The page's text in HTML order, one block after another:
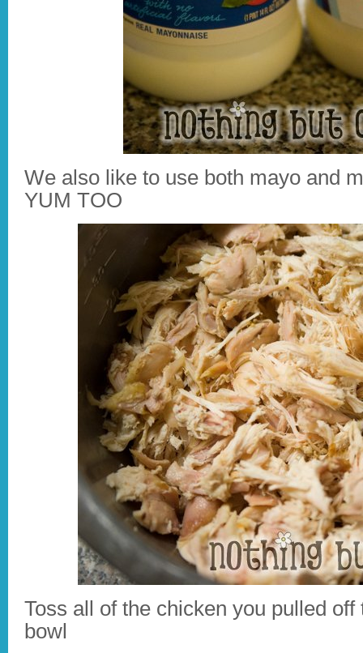
We also like to use both mayo and
YUM TOO
Toss all of the chicken you pulled
bowl